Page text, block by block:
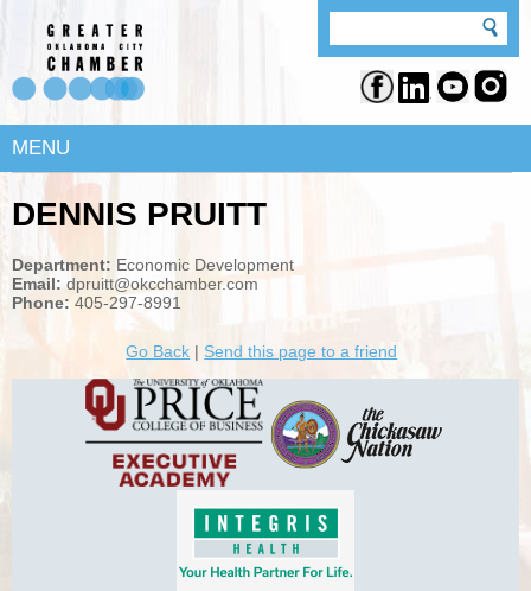
MENU
DENNIS PRUITT
Department: Economic Development
Email: dpruitt@okcchamber.com
Phone: 405-297-8991
Go Back | Send this page to a friend